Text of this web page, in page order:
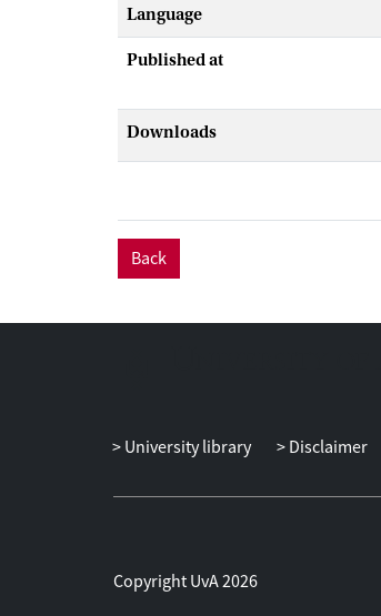
Language
Published at
Downloads
Back
University library Disclaimer
Copyright UvA 2026